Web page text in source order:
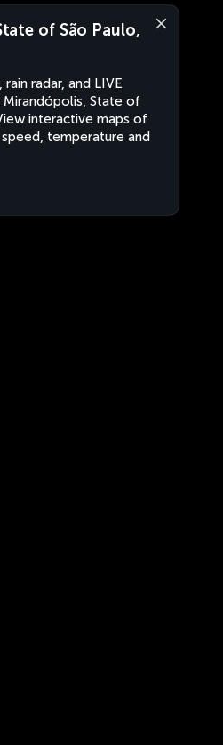
of São Paulo,
radar, and LIVE
State of
interactive maps of
temperature and